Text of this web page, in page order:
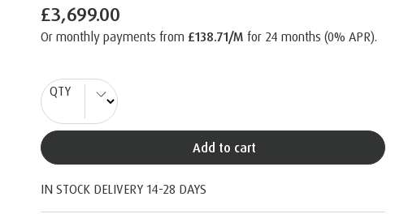
£3,699.00
Or monthly payments from £138.71/M for 24 months (0% APR).
QTY
Add to cart
IN STOCK DELIVERY 14-28 DAYS